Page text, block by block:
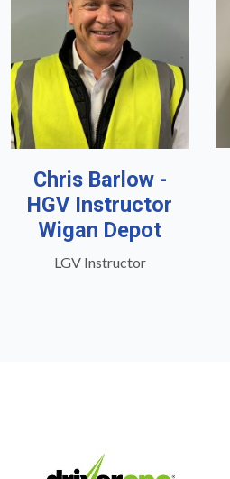
Chris Barlow -
HGV Instructor
Wigan Depot
LGV Instructor